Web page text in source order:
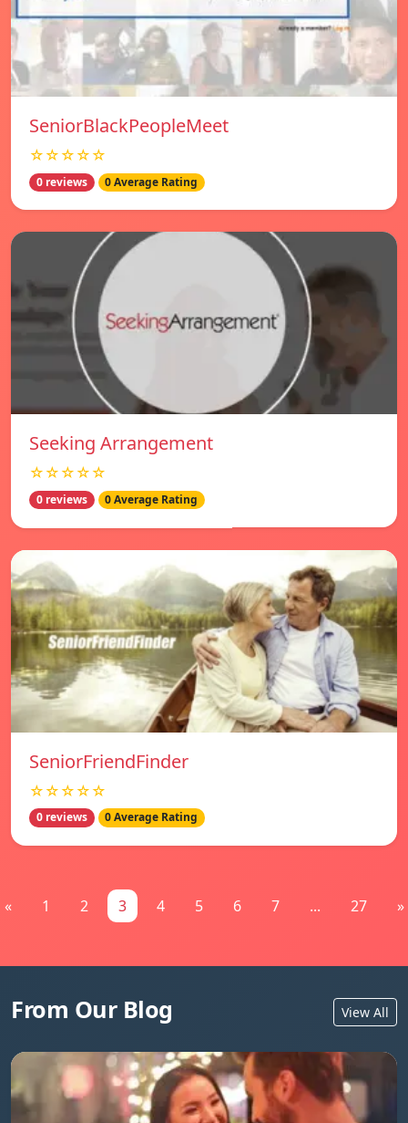
SeniorBlackPeopleMeet
☆☆☆☆☆
0 reviews 0 Average Rating
Seeking Arrangement
☆☆☆☆☆
0 reviews 0 Average Rating
SeniorFriendFinder
☆☆☆☆☆
0 reviews 0 Average Rating
« 1 2 3 4 5 6 7 ... 27 »
From Our Blog View All